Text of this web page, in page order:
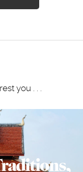
you . . .